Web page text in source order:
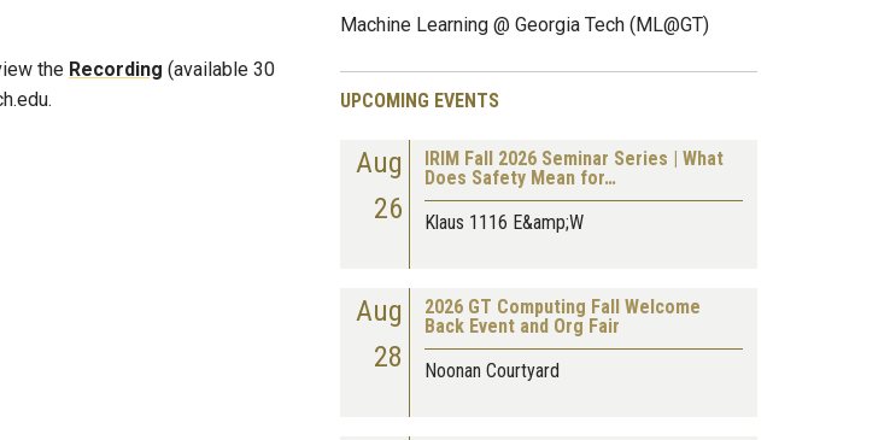
the Recording (available 30
Machine Learning @ Georgia Tech (ML@GT)
UPCOMING EVENTS
Aug
26
IRIM Fall 2026 Seminar Series | What
Does Safety Mean for…
Klaus 1116 E&amp;W
Aug
28
2026 GT Computing Fall Welcome
Back Event and Org Fair
Noonan Courtyard